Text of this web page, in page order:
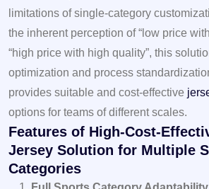
limitations of single-category
the inherent perception of “low price
“high price with high quality”, this
optimization and process
provides suitable and cost-effective
options for teams of different scales.
Features of High-Cost-
Jersey Solution for Multiple
Categories